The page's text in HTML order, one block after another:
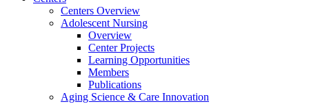
Centers Overview
Adolescent Nursing
Overview
Center Projects
Learning Opportunities
Members
Publications
Aging Science & Care Innovation